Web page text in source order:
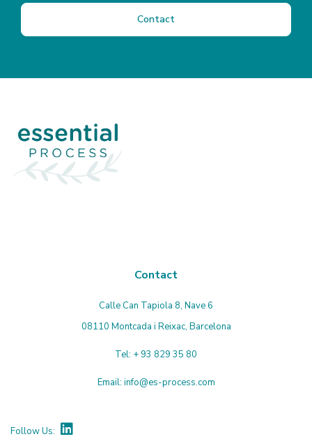
Contact
Contact
Calle Can Tapiola 8, Nave 6
08110 Montcada i Reixac, Barcelona
Tel: + 93 829 35 80
Email: info@es-process.com
Follow Us: